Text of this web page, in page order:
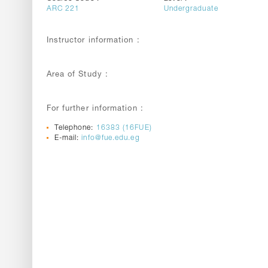
ARC 221
Undergraduate
Instructor information :
Area of Study :
For further information :
Telephone: 16383 (16FUE)
E-mail:info@fue.edu.eg